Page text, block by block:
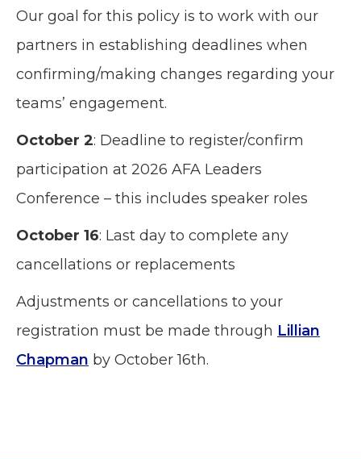
Our goal for this policy is to work with our
partners in establishing deadlines when
confirming/making changes regarding your
teams’ engagement.
October 2: Deadline to register/confirm
participation at 2026 AFA Leaders
Conference – this includes speaker roles
October 16: Last day to complete any
cancellations or replacements
Adjustments or cancellations to your
registration must be made through Lillian
Chapman by October 16th.